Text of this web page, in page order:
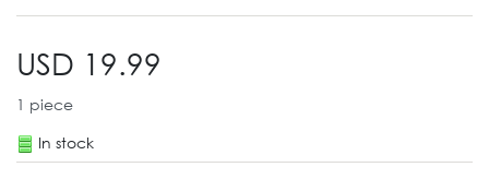
USD 19.99
1 piece
In stock